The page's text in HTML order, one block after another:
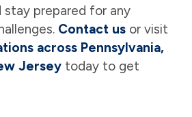
stay prepared for any
Contact us or visit
across Pennsylvania,
Jersey today to get